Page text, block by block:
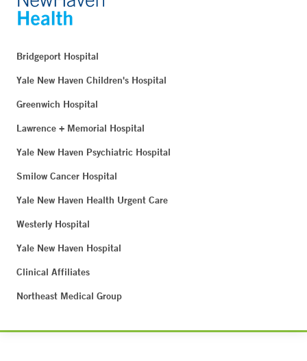
Bridgeport Hospital
Yale New Haven Children's Hospital
Greenwich Hospital
Lawrence + Memorial Hospital
Yale New Haven Psychiatric Hospital
Smilow Cancer Hospital
Yale New Haven Health Urgent Care
Westerly Hospital
Yale New Haven Hospital
Clinical Affiliates
Northeast Medical Group